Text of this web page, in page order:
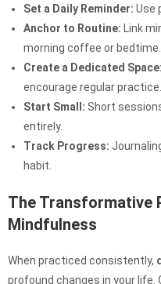
Set a Daily Reminder: Use
Anchor to Routine: Link
morning coffee or bedtime.
Create a Dedicated Space:
encourage regular practice.
Start Small: Short
entirely.
Track Progress:
habit.
The Transformative
Mindfulness
When practiced consistently,
profound changes in your life.